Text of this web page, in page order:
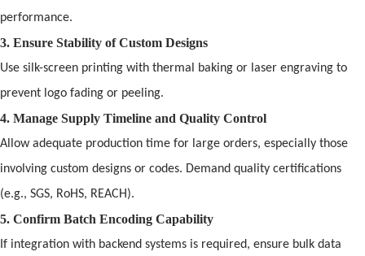
performance.
3. Ensure Stability ofCustom Designs
Use silk-screen printing with thermal baking or laser engraving to
prevent logo fading or peeling.
4. Manage Supply Timeline and Quality Control
Allow adequate production time for large orders, especially those
involving custom designs or codes. Demand quality certifications
(e.g., SGS, RoHS, REACH).
5. Confirm Batch Encoding Capability
If integration with backend systems is required, ensure bulk data